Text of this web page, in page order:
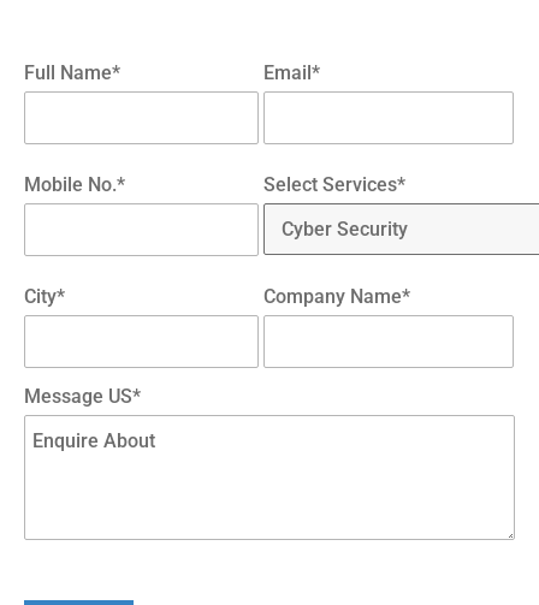
Full Name* Email*
Mobile No.* Select Services*
City* Company Name*
Message US*